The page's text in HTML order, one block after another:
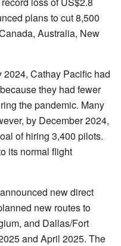
plans to cut 8,500
Australia, New
2024, Cathay Pacific had
they had fewer
the pandemic. Many
by December 2024,
of hiring 3,400 pilots.
its normal flight
new direct
new routes to
and Dallas/Fort
and April 2025. The